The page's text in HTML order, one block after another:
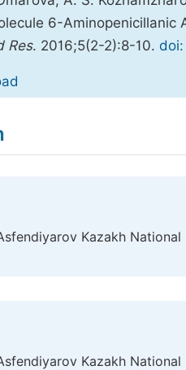
6-
Res. 2016;5(2-2):8-10.
Kazakh
Kazakh